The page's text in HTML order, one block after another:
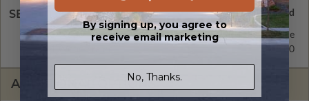
SELECT A WALL TYPE
$335.00
2x6 Wood Frame Standard with Price
ADDITIONAL OPTIONS
By signing up, you agree to
receive email marketing
No, Thanks.